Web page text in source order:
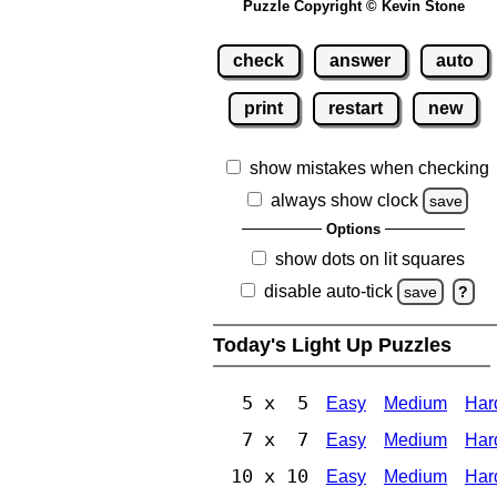
Puzzle Copyright © Kevin Stone
check answer auto
print restart new
show mistakes when checking
always show clock
save
Options
show dots on lit squares
disable auto-tick
save ?
Today's Light Up Puzzles
5 x 5 Easy Medium
7 x 7 Easy Medium
10 x 10 Easy Medium